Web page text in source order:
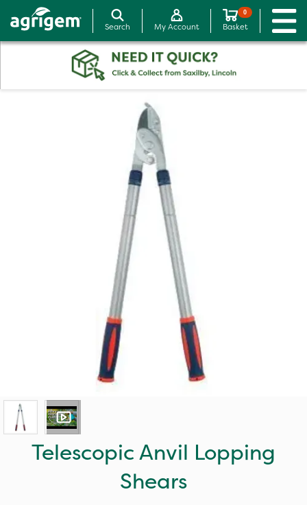
Search My Account
0
Basket
Telescopic Anvil Lopping
Shears